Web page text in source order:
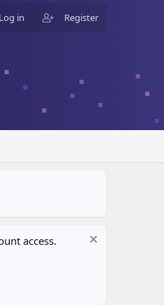
Log in Register
access.